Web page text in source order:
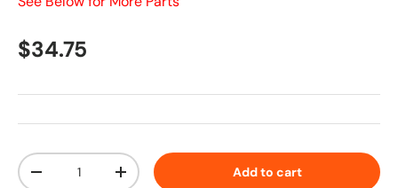
Regular price
$34.75
Qty
Decrease quantityIncrease quantity Add to cart